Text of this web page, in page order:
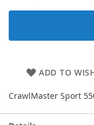
ADD TO
CrawlMaster Sport